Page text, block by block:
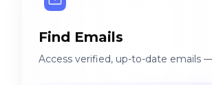
Find Emails
Access verified, up-to-date emails